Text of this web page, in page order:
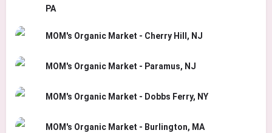
PA
MOM's Organic Market - Cherry Hill, NJ
MOM's Organic Market - Paramus, NJ
MOM's Organic Market - Dobbs Ferry, NY
MOM's Organic Market - Burlington, MA